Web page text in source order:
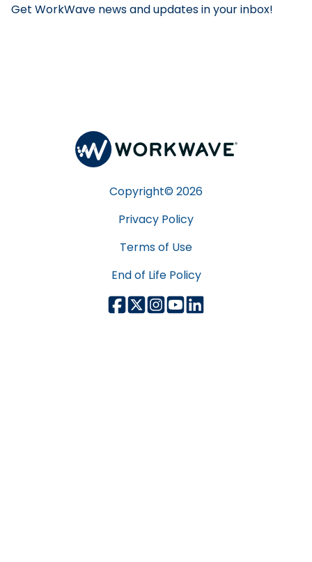
Get WorkWave news and updates in your inbox!
Copyright© 2026
Privacy Policy
Terms of Use
End of Life Policy